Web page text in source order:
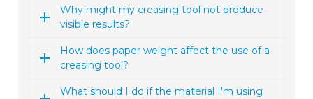
Why might my creasing tool not produce
visible results?
How does paper weight affect the use of a
creasing tool?
What should I do if the material I'm using